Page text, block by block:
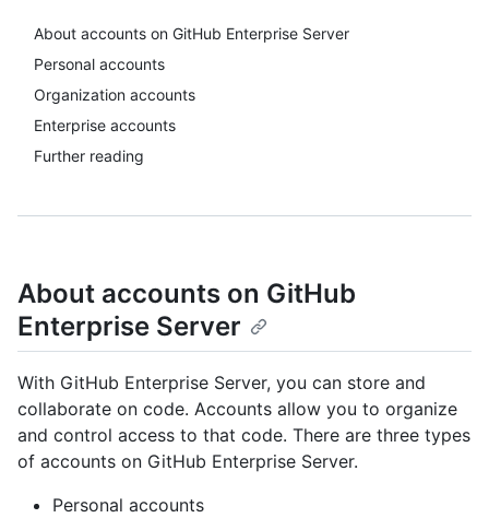
About accounts on GitHub Enterprise Server
Personal accounts
Organization accounts
Enterprise accounts
Further reading
About accounts on GitHub
Enterprise Server
With GitHub Enterprise Server, you can store and
collaborate on code. Accounts allow you to organize
and control access to that code. There are three types
of accounts on GitHub Enterprise Server.
Personal accounts